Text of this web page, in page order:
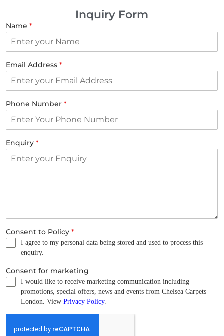
Inquiry Form
Name *
Email Address *
Phone Number *
Enquiry *
Consent to Policy *
I agree to my personal data being stored and used to process this
enquiry.
Consent for marketing
I would like to receive marketing communication including
promotions, special offers, news and events from Chelsea Carpets
London. View Privacy Policy.